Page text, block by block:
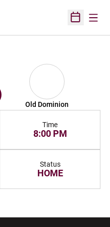
Open
Old Dominion
Time
8:00 PM
Status
HOME